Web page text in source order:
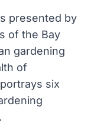
presented by
of the Bay
gardening
of
six